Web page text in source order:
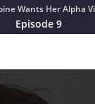
Wants Her Alpha
Episode 9